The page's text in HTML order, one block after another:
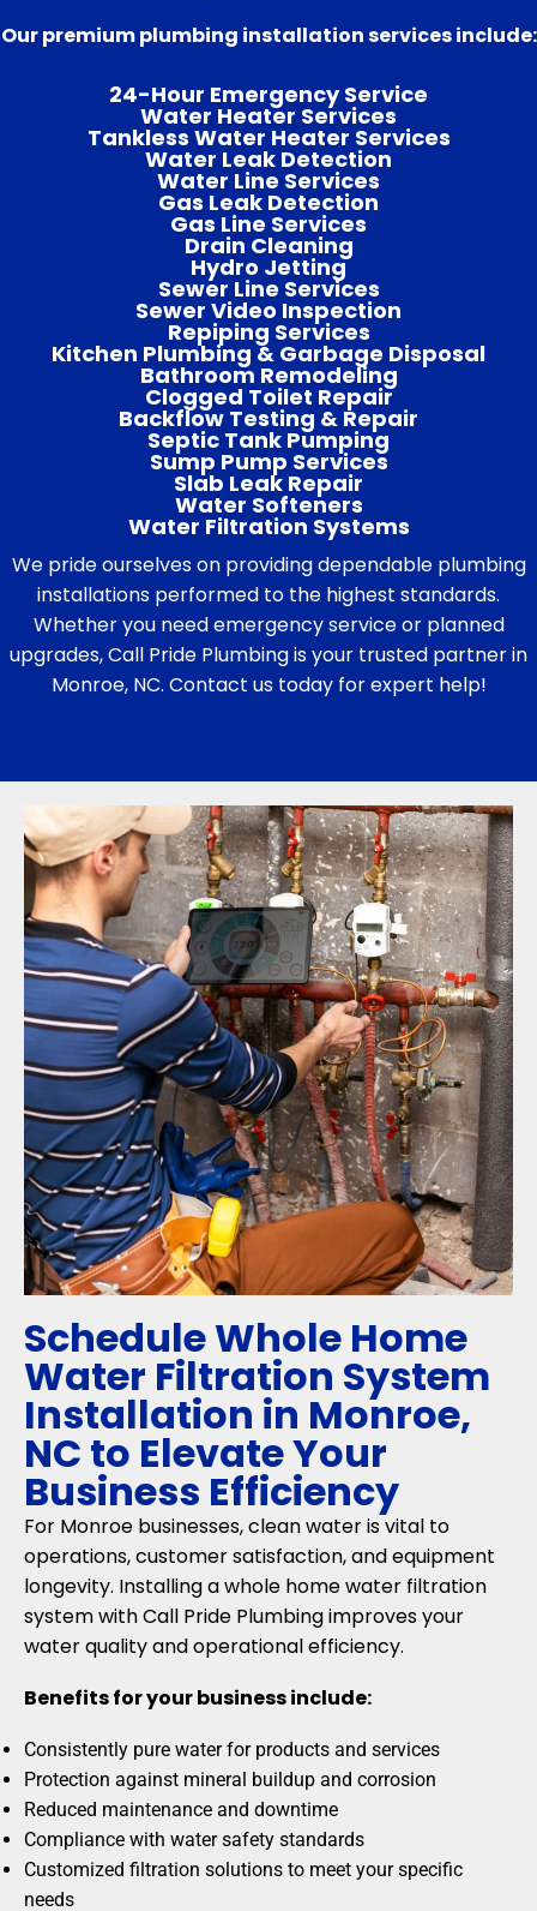
Our premium plumbing installation services include:
24-Hour Emergency Service
Water Heater Services
Tankless Water Heater Services
Water Leak Detection
Water Line Services
Gas Leak Detection
Gas Line Services
Drain Cleaning
Hydro Jetting
Sewer Line Services
Sewer Video Inspection
Repiping Services
Kitchen Plumbing & Garbage Disposal
Bathroom Remodeling
Clogged Toilet Repair
Backflow Testing & Repair
Septic Tank Pumping
Sump Pump Services
Slab Leak Repair
Water Softeners
Water Filtration Systems
We pride ourselves on providing dependable plumbing
installations performed to the highest standards.
Whether you need emergency service or planned
upgrades, Call Pride Plumbing is your trusted partner in
Monroe, NC. Contact us today for expert help!
Schedule Whole Home
Water Filtration System
Installation in Monroe,
NC to Elevate Your
Business Efficiency
For Monroe businesses, clean water is vital to
operations, customer satisfaction, and equipment
longevity. Installing a whole home water filtration
system with Call Pride Plumbing improves your
water quality and operational efficiency.
Benefits for your business include:
Consistently pure water for products and services
Protection against mineral buildup and corrosion
Reduced maintenance and downtime
Compliance with water safety standards
Customized filtration solutions to meet your specific
needs